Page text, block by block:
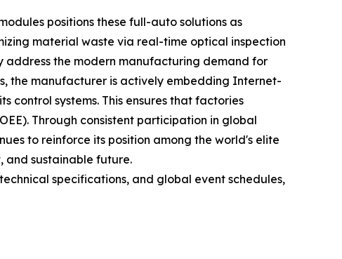
positions these full-auto solutions as
material waste via real-time optical inspection
address the modern manufacturing demand for
the manufacturer is actively embedding Internet-
control systems. This ensures that factories
Through consistent participation in global
to reinforce its position among the world's elite
and sustainable future.
specifications, and global event schedules,